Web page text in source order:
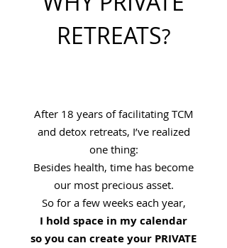
RETREATS?
After 18 years of facilitating TCM
and detox retreats, I’ve realized
one thing:
Besides health, time has become
our most precious asset.
So for a few weeks each year,
I hold space in my calendar
so you can create your PRIVATE